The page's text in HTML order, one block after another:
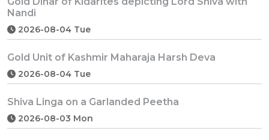
Nandi
2026-08-04 Tue
Gold Unit of Kashmir Maharaja Harsh Deva
2026-08-04 Tue
Shiva Linga on a Garlanded Peetha
2026-08-03 Mon